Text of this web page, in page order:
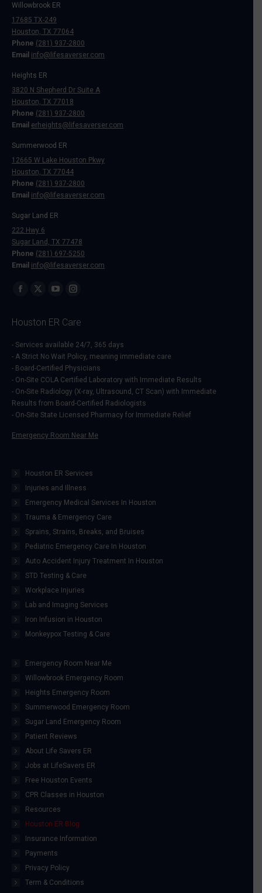
Willowbrook ER
17685 TX-249
Houston, TX 77064
Phone (281) 937-2800
Email info@lifesaverser.com
Heights ER
3820 N Shepherd Dr Suite A
Houston, TX 77018
Phone (281) 937-2800
Email erheights@lifesaverser.com
Summerwood ER
12665 W Lake Houston Pkwy
Houston, TX 77044
Phone (281) 937-2800
Email info@lifesaverser.com
Sugar Land ER
222 Hwy 6
Sugar Land, TX 77478
Phone (281) 697-5250
Email info@lifesaverser.com
Find us on:
opens
in
new
window
opens
in
new
window
opens
in
new
window
opens
in
new
window
Houston ER Care
- Services available 24/7, 365 days
- A Strict No Wait Policy, meaning immediate care
- Board-Certified Physicians
- On-Site COLA Certified Laboratory with Immediate Results
- On-Site Radiology (X-ray, Ultrasound, CT Scan) with Immediate
Results from Board-Certified Radiologists
- On-Site State Licensed Pharmacy for Immediate Relief
Emergency Room Near Me
Houston ER Services
Injuries and Illness
Emergency Medical Services In Houston
Trauma & Emergency Care
Sprains, Strains, Breaks, and Bruises
Pediatric Emergency Care In Houston
Auto Accident Injury Treatment In Houston
STD Testing & Care
Workplace Injuries
Lab and Imaging Services
Iron Infusion in Houston
Monkeypox Testing & Care
Emergency Room Near Me
Willowbrook Emergency Room
Heights Emergency Room
Summerwood Emergency Room
Sugar Land Emergency Room
Patient Reviews
About Life Savers ER
Jobs at LifeSavers ER
Free Houston Events
CPR Classes in Houston
Resources
Houston ER Blog
Insurance Information
Payments
Privacy Policy
Term & Conditions